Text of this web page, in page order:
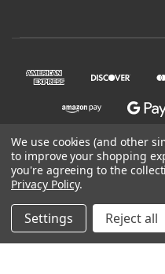
© 2026 Another
Powered by
We use cookies (and other
to improve your shopping
you're agreeing to the
Privacy Policy.
Settings Reject all